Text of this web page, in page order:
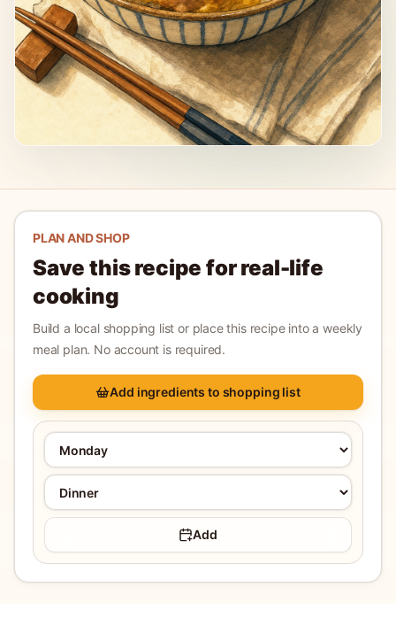
PLAN AND SHOP
Save this recipe for real-life
cooking
Build a local shopping list or place this recipe into a weekly
meal plan. No account is required.
Add ingredients to shopping list
Add